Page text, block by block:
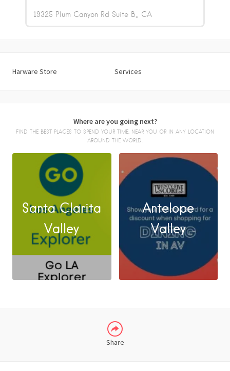
19325 Plum Canyon Rd Suite B, CA
Harware Store Services
Where are you going next?
FIND THE BEST PLACES TO SPEND YOUR TIME, NEAR YOU OR IN ANY LOCATION
AROUND THE WORLD.
Santa Clarita
Valley
Antelope
Valley
Share
FACEBOOK
LINKEDIN